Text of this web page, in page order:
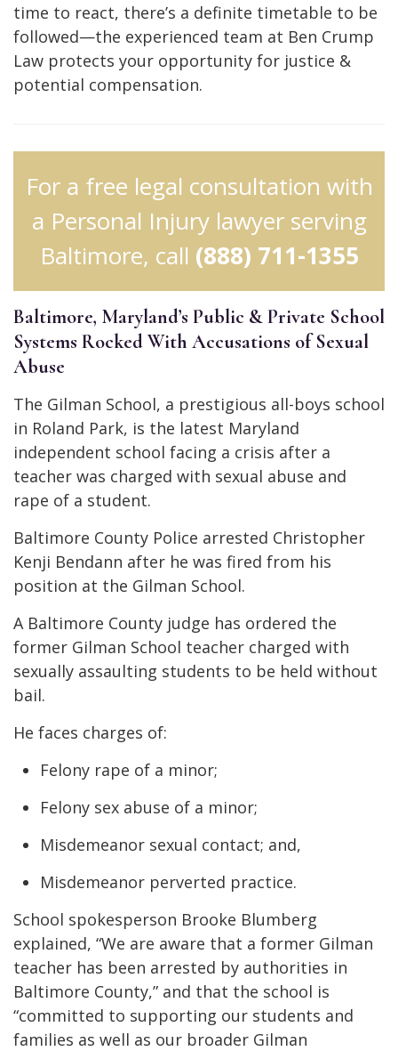
time to react, there’s a definite timetable to be
followed—the experienced team at Ben Crump
Law protects your opportunity for justice &
potential compensation.
For a free legal consultation with
a Personal Injury lawyer serving
Baltimore, call (888) 711-1355
Baltimore, Maryland’s Public & Private School
Systems Rocked With Accusations of Sexual
Abuse
The Gilman School, a prestigious all-boys school
in Roland Park, is the latest Maryland
independent school facing a crisis after a
teacher was charged with sexual abuse and
rape of a student.
Baltimore County Police arrested Christopher
Kenji Bendann after he was fired from his
position at the Gilman School.
A Baltimore County judge has ordered the
former Gilman School teacher charged with
sexually assaulting students to be held without
bail.
He faces charges of:
Felony rape of a minor;
Felony sex abuse of a minor;
Misdemeanor sexual contact; and,
Misdemeanor perverted practice.
School spokesperson Brooke Blumberg
explained, “We are aware that a former Gilman
teacher has been arrested by authorities in
Baltimore County,” and that the school is
“committed to supporting our students and
families as well as our broader Gilman